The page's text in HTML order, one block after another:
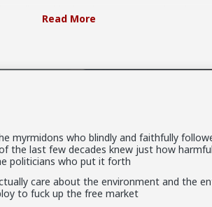
the technology moves so swift, the
because the “tech stack” it carries is no
creates a cycle where owners are
quickly before the value bottoms out,
china-ev-disposal-why-electric-
Read More
myrmidons who blindly and faithfully
the last few decades knew just how
politicians who put it forth
care about the environment and the
to fuck up the free market